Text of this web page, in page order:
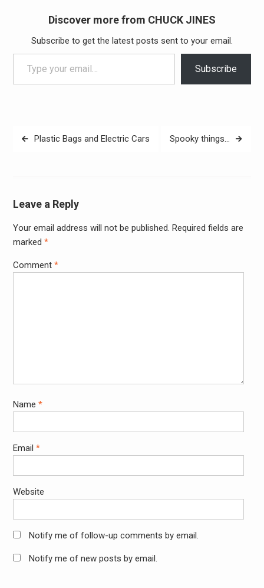
Discover more from CHUCK JINES
Subscribe to get the latest posts sent to your email.
Type your email…
Subscribe
PostPlastic Bags and Electric Cars Spooky things…
Leave a Reply
Your email address will not be published. Required fields are
marked *
Comment *
Name *
Email *
Website
Notify me of follow-up comments by email.
Notify me of new posts by email.